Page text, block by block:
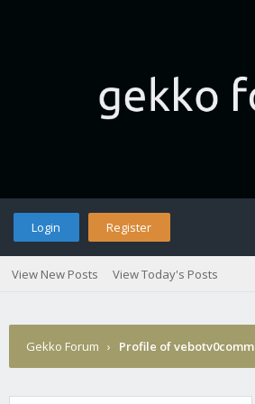
Login Register
View New Posts View Today's Posts
Gekko Forum › Profile of vebotv0comm